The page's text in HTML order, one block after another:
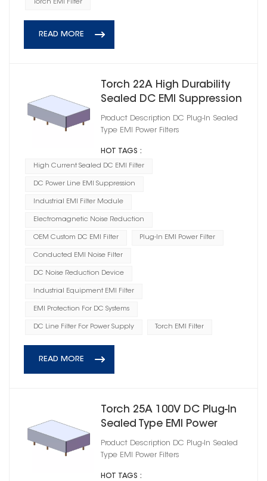
Torch EMI Filter
READ MORE
Torch 22A High Durability
Sealed DC EMI Suppression
Filter
Product Description DC Plug‑In Sealed
Type EMI Power Filters
HOT TAGS :
High Current Sealed DC EMI Filter
DC Power Line EMI Suppression
Industrial EMI Filter Module
Electromagnetic Noise Reduction
OEM Custom DC EMI Filter Plug-In EMI Power Filter
Conducted EMI Noise Filter
DC Noise Reduction Device
Industrial Equipment EMI Filter
EMI Protection For DC Systems
DC Line Filter For Power Supply Torch EMI Filter
READ MORE
Torch 25A 100V DC Plug‑In
Sealed Type EMI Power
Filters
Product Description DC Plug‑In Sealed
Type EMI Power Filters
HOT TAGS :